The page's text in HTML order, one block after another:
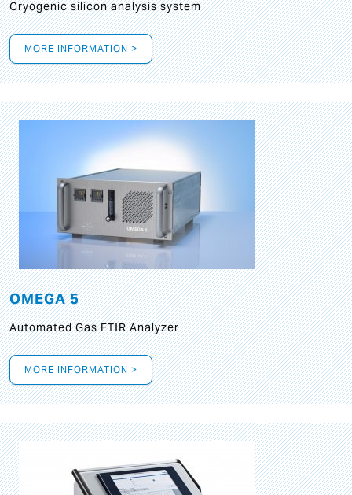
Cryogenic silicon analysis system
MORE INFORMATION >
OMEGA 5
Automated Gas FTIR Analyzer
MORE INFORMATION >